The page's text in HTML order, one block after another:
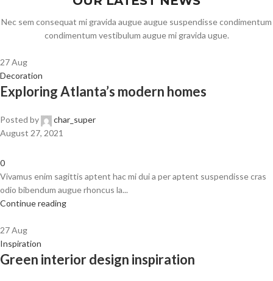
Nec sem consequat mi gravida augue augue suspendisse condimentum
condimentum vestibulum augue mi gravida ugue.
27Aug
Decoration
Exploring Atlanta’s modern homes
Posted by
char_super
August 27, 2021
0
Vivamus enim sagittis aptent hac mi dui a per aptent suspendisse cras
odio bibendum augue rhoncus la...
Continue reading
27Aug
Inspiration
Green interior design inspiration